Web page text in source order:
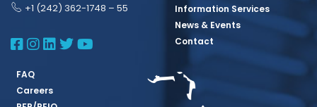
+1 (242) 362-1748 – 55
BBSQ Facebook Page
BBSQ Instagram Page
BBSQ Linkedin Page
BBSQ Twitter Page
BBSQ Youtube Page
Information Services
News & Events
Contact
FAQ
Careers